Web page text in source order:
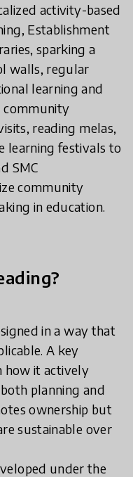
activity-based
Establishment
sparking a
walls, regular
learning and
community
reading melas,
learning festivals to
SMC
community
in education.
in a way that
A key
how it actively
planning and
ownership but
sustainable over
under the